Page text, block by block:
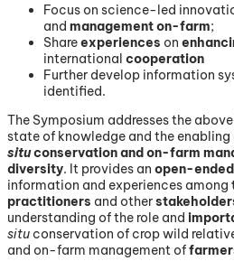
Focus on science-led
and management on-farm;
Shareexperiences on
international cooperation
Further develop information
identified.
The Symposium addresses the
state of knowledge and the enabling
situconservation and on-farm
diversity. It provides an open-
information and experiences among
practitioners and other
understanding of the role and
situ conservation of crop wild
and on-farm management of